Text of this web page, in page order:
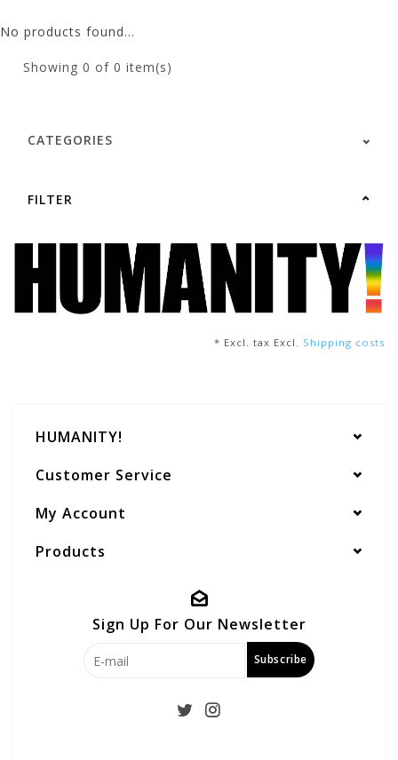
No products found...
Showing 0 of 0 item(s)
CATEGORIES
FILTER
* Excl. tax Excl. Shipping costs
HUMANITY!
Customer Service
My Account
Products
Sign Up For Our Newsletter
Subscribe